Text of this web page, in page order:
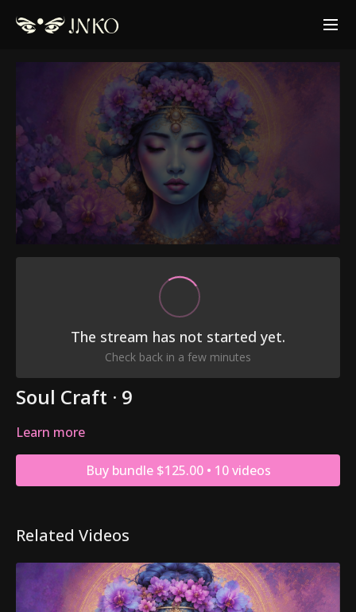
The stream has not started yet.
Check back in a few minutes
Soul Craft · 9
Learn more
Buy bundle $125.00 • 10 videos
Related Videos